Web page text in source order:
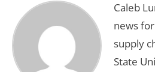
Caleb
news
supply
State